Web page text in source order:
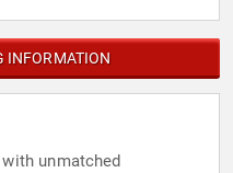
INFORMATION
unmatched